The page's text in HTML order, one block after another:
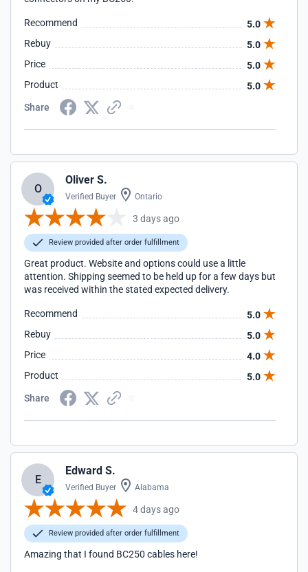
Recommend
5.0
Rebuy
5.0
Price
5.0
Product
5.0
Share
O
Oliver S.
Verified Buyer Ontario
3 days ago
Review provided after order fulfillment
Great product. Website and options could use a little
attention. Shipping seemed to be held up for a few days but
was received within the stated expected delivery.
Recommend
5.0
Rebuy
5.0
Price
4.0
Product
5.0
Share
E
Edward S.
Verified Buyer Alabama
4 days ago
Review provided after order fulfillment
Amazing that I found BC250 cables here!